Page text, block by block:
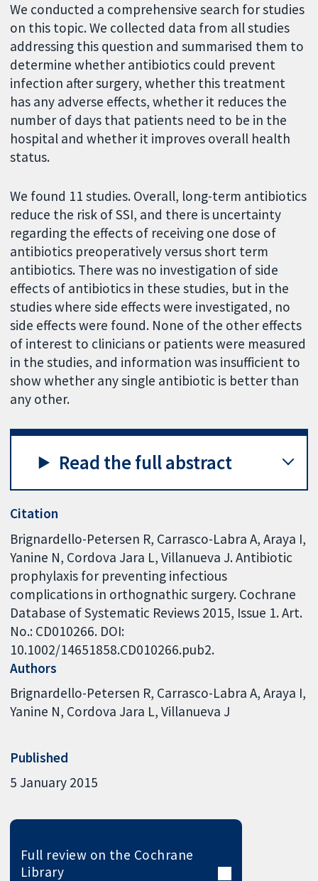
We conducted a comprehensive search for studies
on this topic. We collected data from all studies
addressing this question and summarised them to
determine whether antibiotics could prevent
infection after surgery, whether this treatment
has any adverse effects, whether it reduces the
number of days that patients need to be in the
hospital and whether it improves overall health
status.
We found 11 studies. Overall, long-term antibiotics
reduce the risk of SSI, and there is uncertainty
regarding the effects of receiving one dose of
antibiotics preoperatively versus short term
antibiotics. There was no investigation of side
effects of antibiotics in these studies, but in the
studies where side effects were investigated, no
side effects were found. None of the other effects
of interest to clinicians or patients were measured
in the studies, and information was insufficient to
show whether any single antibiotic is better than
any other.
Read the full abstract
Citation
Brignardello-Petersen R, Carrasco-Labra A, Araya I,
Yanine N, Cordova Jara L, Villanueva J. Antibiotic
prophylaxis for preventing infectious
complications in orthognathic surgery. Cochrane
Database of Systematic Reviews 2015, Issue 1. Art.
No.: CD010266. DOI:
10.1002/14651858.CD010266.pub2.
Authors
Brignardello-Petersen R Carrasco-Labra A Araya I
Yanine N Cordova Jara L Villanueva J
Published
5 January 2015
Full review on the Cochrane
Library